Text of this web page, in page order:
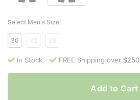
Select Men's Size:
30 32 36
In Stock FREE Shipping over $250
Add to Cart